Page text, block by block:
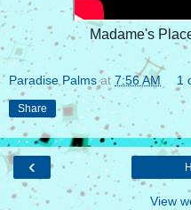
Madame's
Paradise Palms at 7:56 AM 1
Share
‹
View